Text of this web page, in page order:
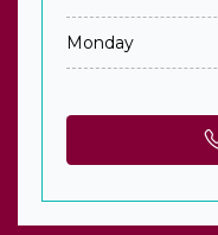
Monday